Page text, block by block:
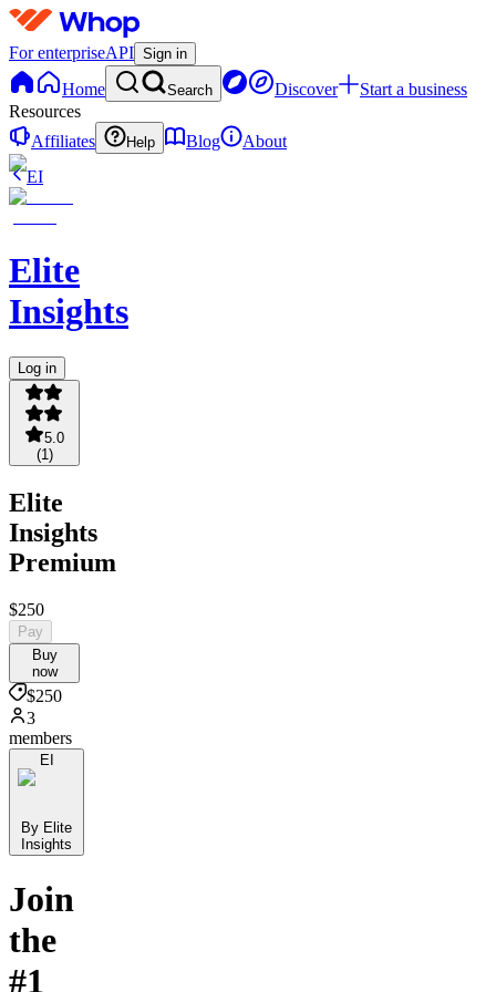
For enterpriseAPI Sign in
Home Search Discover
Start a business
Resources
Affiliates
Help Blog
About
EI
Elite
Insights
Log in
5.0
(1 )
Elite
Insights
Premium
$250
Pay
Buy
now
$250
3
members
EI
By Elite
Insights
Join
the
#1